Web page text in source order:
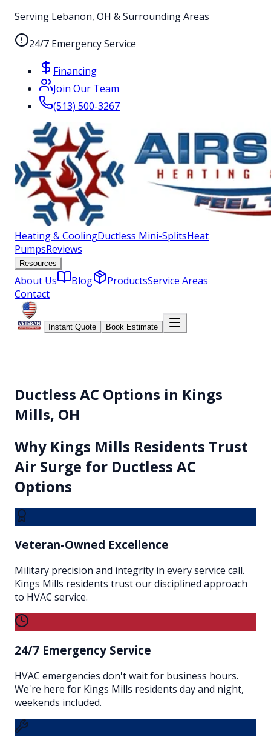
Serving Lebanon, OH & Surrounding Areas
24/7 Emergency Service
Financing
Join Our Team
(513) 500-3267
Heating & CoolingDuctless Mini-SplitsHeat
PumpsReviews
Resources
About Us Blog ProductsService Areas
Contact
Instant Quote Book Estimate
Ductless AC Options in Kings
Mills, OH
Why Kings Mills Residents Trust
Air Surge for Ductless AC
Options
Veteran-Owned Excellence
Military precision and integrity in every service call.
Kings Mills residents trust our disciplined approach
to HVAC service.
24/7 Emergency Service
HVAC emergencies don't wait for business hours.
We're here for Kings Mills residents day and night,
weekends included.